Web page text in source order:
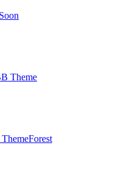
Theme